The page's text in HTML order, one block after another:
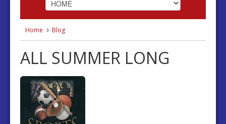
ABOUT
Home Blog
ALL SUMMER LONG